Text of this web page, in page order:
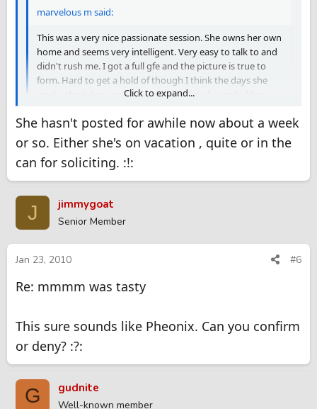
marvelous m said:
This was a very nice passionate session. She owns her own
home and seems very intelligent. Very easy to talk to and
didn't rush me. I got a full gfe and the picture is true to
form. Hard to get a hold of though I think the days she
works she is busy and doesn't see a lot of people. Nice
room. Definately worth driving back to barrie. Price was
fairly reasonable too. goes by the name Phoenix but
seems more like a Michelle the girl next door type.
Click to expand...
Any info at all of her :?: :?:
Click to expand...
She hasn't posted for awhile now about a week
or so. Either she's on vacation , quite or in the
can for soliciting. :!:
J jimmygoat
Senior Member
Jan 23, 2010 #6
Re: mmmm was tasty
This sure sounds like Pheonix. Can you confirm
or deny? :?:
G gudnite
Well-known member